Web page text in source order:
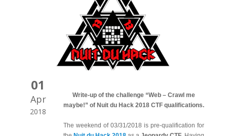
01
Apr
2018
Write-up of the challenge “Web – Crawl me
maybe!” of Nuit du Hack 2018 CTF qualifications.
The weekend of 03/31/2018 is pre-qualification for